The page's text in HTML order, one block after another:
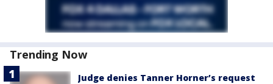
Trending Now
Judge denies Tanner Horner’s request